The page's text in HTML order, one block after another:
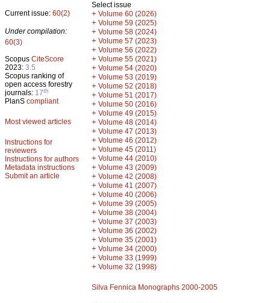
Current issue: 60(2)
Under compilation:
60(3)
Scopus CiteScore
2023: 3.5
Scopus ranking of
open access forestry
journals: 17th
PlanS compliant
Most viewed articles
Instructions for
reviewers
Instructions for authors
Metadata instructions
Submit an article
Select issue
+ Volume 60 (2026)
+ Volume 59 (2025)
+ Volume 58 (2024)
+ Volume 57 (2023)
+ Volume 56 (2022)
+ Volume 55 (2021)
+ Volume 54 (2020)
+ Volume 53 (2019)
+ Volume 52 (2018)
+ Volume 51 (2017)
+ Volume 50 (2016)
+ Volume 49 (2015)
+ Volume 48 (2014)
+ Volume 47 (2013)
+ Volume 46 (2012)
+ Volume 45 (2011)
+ Volume 44 (2010)
+ Volume 43 (2009)
+ Volume 42 (2008)
+ Volume 41 (2007)
+ Volume 40 (2006)
+ Volume 39 (2005)
+ Volume 38 (2004)
+ Volume 37 (2003)
+ Volume 36 (2002)
+ Volume 35 (2001)
+ Volume 34 (2000)
+ Volume 33 (1999)
+ Volume 32 (1998)
Silva Fennica Monographs 2000-2005